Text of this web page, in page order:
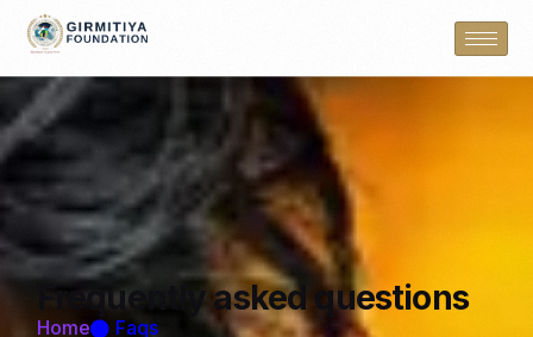
Frequentlyasked questions
Home Faqs